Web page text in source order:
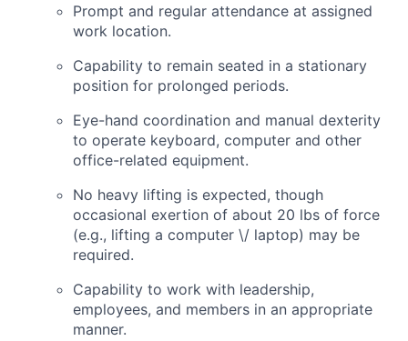
Prompt and regular attendance at assigned
work location.
Capability to remain seated in a stationary
position for prolonged periods.
Eye-hand coordination and manual dexterity
to operate keyboard, computer and other
office-related equipment.
No heavy lifting is expected, though
occasional exertion of about 20 lbs of force
(e.g., lifting a computer \/ laptop) may be
required.
Capability to work with leadership,
employees, and members in an appropriate
manner.